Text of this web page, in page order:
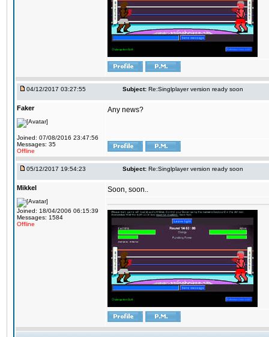
04/12/2017 03:27:55 Subject: Re:Singlplayer version ready soon
Faker
Joined: 07/08/2016 23:47:56
Messages: 35
Offline
Any news?
05/12/2017 19:54:23 Subject: Re:Singlplayer version ready soon
Mikkel
Joined: 18/04/2006 06:15:39
Messages: 1584
Offline
Soon, soon..